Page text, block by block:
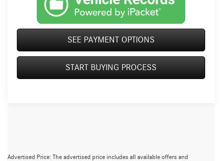
SEE PAYMENT OPTIONS
START BUYING PROCESS
Advertised Price: The advertised price includes all available offers and